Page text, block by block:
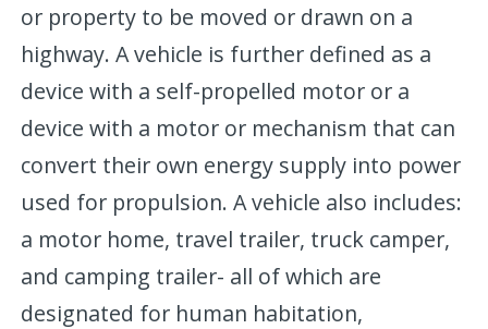
or property to be moved or drawn on a
highway. A vehicle is further defined as a
device with a self-propelled motor or a
device with a motor or mechanism that can
convert their own energy supply into power
used for propulsion. A vehicle also includes:
a motor home, travel trailer, truck camper,
and camping trailer- all of which are
designated for human habitation,